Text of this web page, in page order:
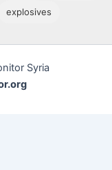
explosives
Syria